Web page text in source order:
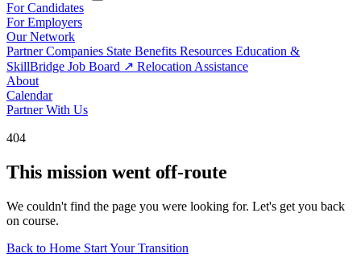
For Candidates
For Employers
Our Network
Partner Companies State Benefits Resources Education &
SkillBridge Job Board ↗ Relocation Assistance
About
Calendar
Partner With Us
404
This mission went off-route
We couldn't find the page you were looking for. Let's get you back
on course.
Back to Home Start Your Transition